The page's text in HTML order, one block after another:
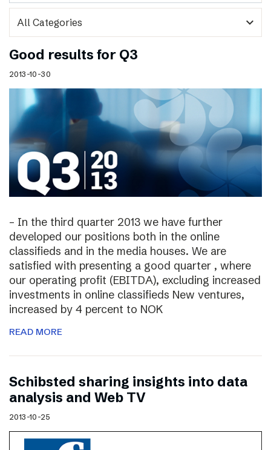
expand_more
Good results for Q3
2013-10-30
– In the third quarter 2013 we have further
developed our positions both in the online
classifieds and in the media houses. We are
satisfied with presenting a good quarter , where
our operating profit (EBITDA), excluding increased
investments in online classifieds New ventures,
increased by 4 percent to NOK
READ MORE
Schibsted sharing insights into data
analysis and Web TV
2013-10-25